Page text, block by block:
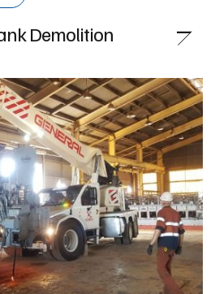
Demolition